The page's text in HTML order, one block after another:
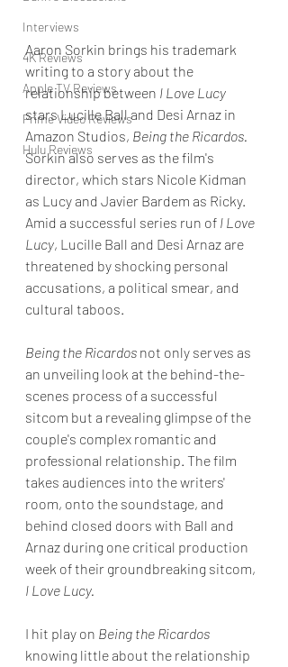
Interviews
4K Reviews
Apple TV Reviews
Prime Video Reviews
Hulu Reviews
Aaron Sorkin brings his trademark
writing to a story about the
relationship between I Love Lucy
stars Lucille Ball and Desi Arnaz in
Amazon Studios, Being the Ricardos.
Sorkin also serves as the film's
director, which stars Nicole Kidman
as Lucy and Javier Bardem as Ricky.
Amid a successful series run of I Love
Lucy, Lucille Ball and Desi Arnaz are
threatened by shocking personal
accusations, a political smear, and
cultural taboos.
Being the Ricardos not only serves as
an unveiling look at the behind-the-
scenes process of a successful
sitcom but a revealing glimpse of the
couple's complex romantic and
professional relationship. The film
takes audiences into the writers'
room, onto the soundstage, and
behind closed doors with Ball and
Arnaz during one critical production
week of their groundbreaking sitcom,
I Love Lucy.
I hit play on Being the Ricardos
knowing little about the relationship